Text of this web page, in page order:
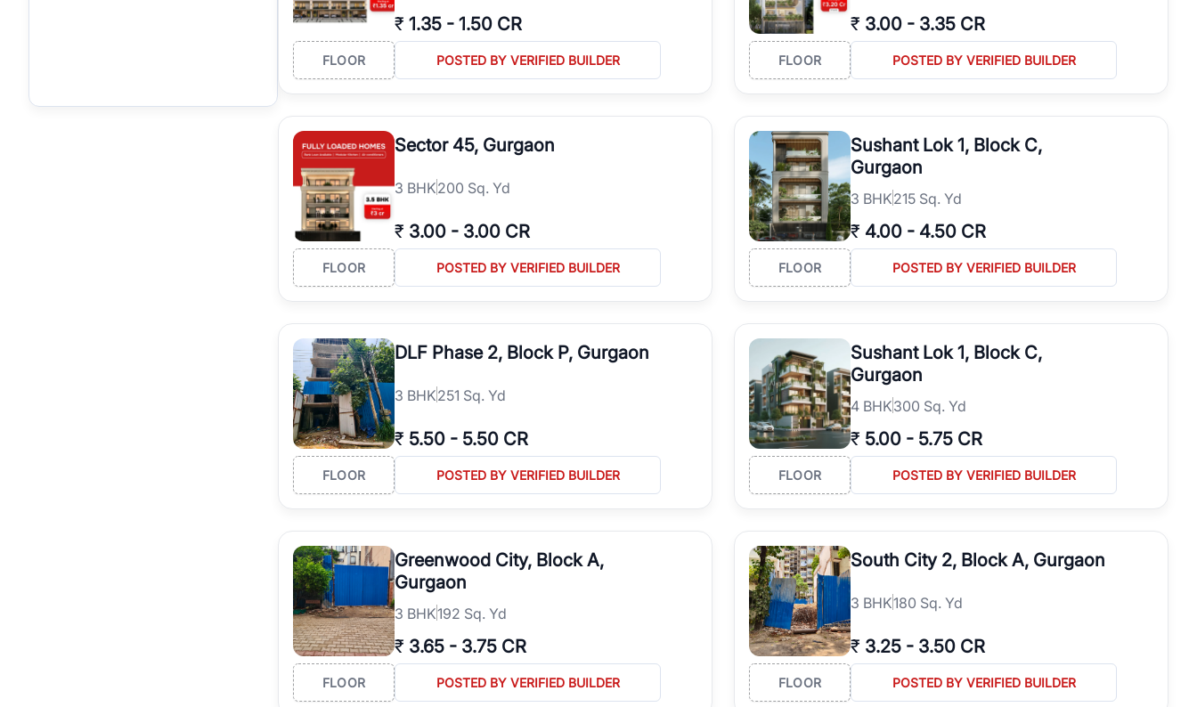
₹ 1.35 - 1.50 CR
FLOOR POSTED BY VERIFIED BUILDER
₹ 3.00 - 3.35 CR
FLOOR POSTED BY VERIFIED BUILDER
Sector 45, Gurgaon
3 BHK200 Sq. Yd
₹ 3.00 - 3.00 CR
FLOOR POSTED BY VERIFIED BUILDER
Sushant Lok 1, Block C,
Gurgaon
3 BHK215 Sq. Yd
₹ 4.00 - 4.50 CR
FLOOR POSTED BY VERIFIED BUILDER
DLF Phase 2, Block P, Gurgaon
3 BHK251 Sq. Yd
₹ 5.50 - 5.50 CR
FLOOR POSTED BY VERIFIED BUILDER
Sushant Lok 1, Block C,
Gurgaon
4 BHK300 Sq. Yd
₹ 5.00 - 5.75 CR
FLOOR POSTED BY VERIFIED BUILDER
Greenwood City, Block A,
Gurgaon
3 BHK192 Sq. Yd
₹ 3.65 - 3.75 CR
FLOOR POSTED BY VERIFIED BUILDER
South City 2, Block A, Gurgaon
3 BHK180 Sq. Yd
₹ 3.25 - 3.50 CR
FLOOR POSTED BY VERIFIED BUILDER